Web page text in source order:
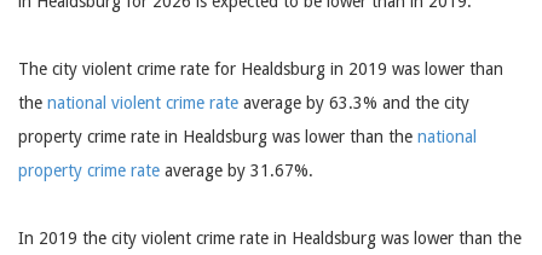
The city violent crime rate for Healdsburg in 2019 was lower than
the national violent crime rate average by 63.3% and the city
property crime rate in Healdsburg was lower than the national
property crime rate average by 31.67%.
In 2019 the city violent crime rate in Healdsburg was lower than the